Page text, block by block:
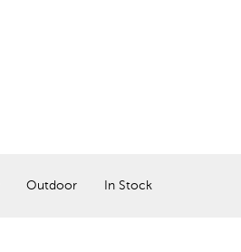
Outdoor In Stock